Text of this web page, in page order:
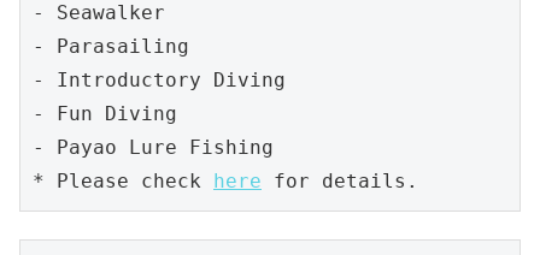
- Seawalker
- Parasailing
- Introductory Diving
- Fun Diving
- Payao Lure Fishing
* Please check
here for details.